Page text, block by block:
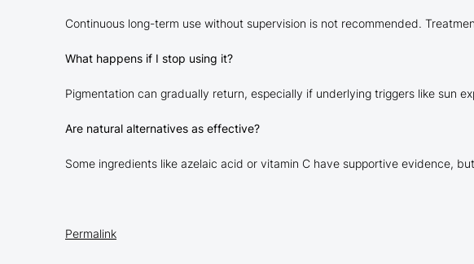
Continuous long-term use without supervision is not recommended.
What happens if I stop using it?
Pigmentation can gradually return, especially if underlying triggers like sun
Are natural alternatives as effective?
Some ingredients like azelaic acid or vitamin C have supportive evidence,
Permalink